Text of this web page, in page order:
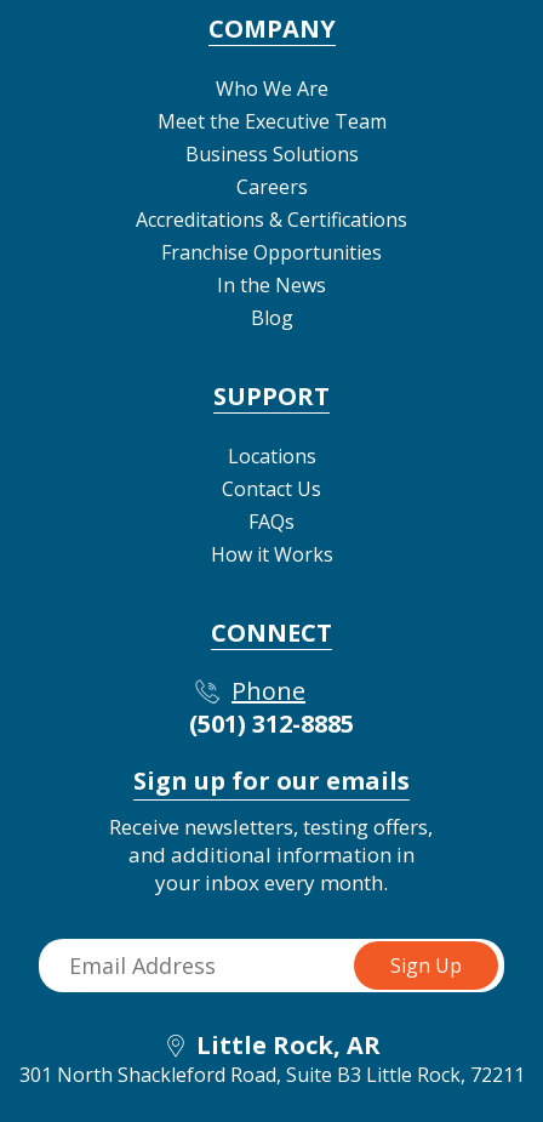
COMPANY
Who We Are
Meet the Executive Team
Business Solutions
Careers
Accreditations & Certifications
Franchise Opportunities
In the News
Blog
SUPPORT
Locations
Contact Us
FAQs
How it Works
CONNECT
Phone
(501) 312-8885
Sign up for our emails
Receive newsletters, testing offers,
and additional information in
your inbox every month.
Little Rock, AR
301 North Shackleford Road, Suite B3 Little Rock, 72211